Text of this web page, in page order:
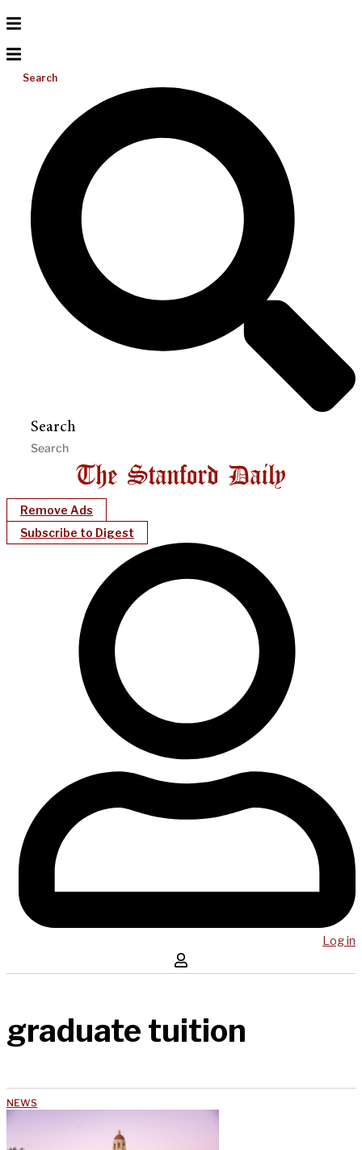
Search
Search
Remove Ads
Subscribe to Digest
Log in
graduate tuition
NEWS